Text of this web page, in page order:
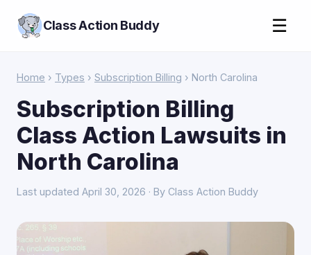
Class Action Buddy ☰
Home › Types › Subscription Billing › North Carolina
Subscription Billing
Class Action Lawsuits in
North Carolina
Last updated April 30, 2026 · By Class Action Buddy